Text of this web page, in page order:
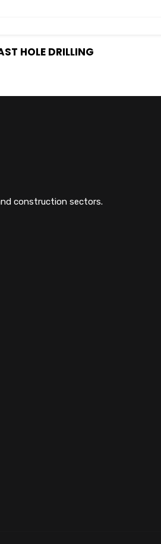
HOLE DRILLING
construction sectors.